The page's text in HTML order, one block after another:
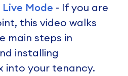
Mode - If you are
this video walks
main steps in
installing
into your tenancy.